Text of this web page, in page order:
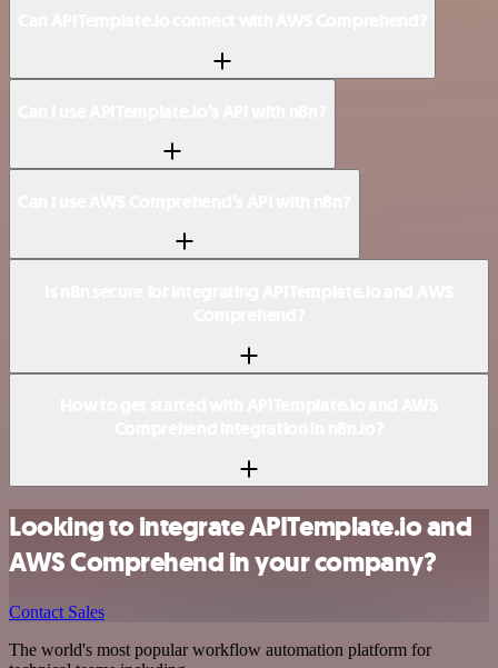
Looking to integrate APITemplate.io and
AWS Comprehend in your company?
Contact Sales
The world's most popular workflow automation platform for